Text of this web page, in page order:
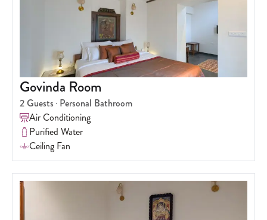
Govinda Room
2Guests Personal Bathroom
Air Conditioning
Purified Water
Ceiling Fan